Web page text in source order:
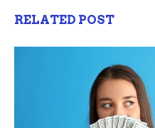
RELATED POST